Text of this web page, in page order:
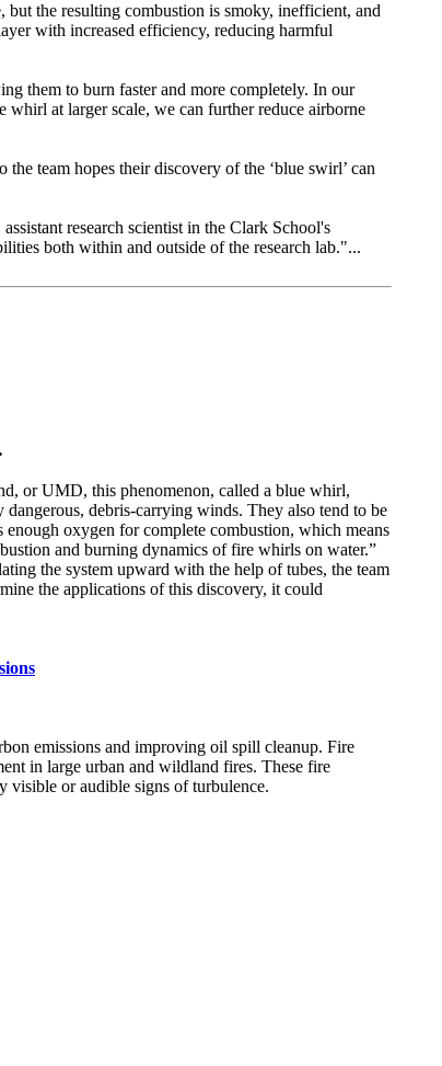
the resulting combustion is smoky, inefficient, and
with increased efficiency, reducing harmful
them to burn faster and more completely. In our
whirl at larger scale, we can further reduce airborne
team hopes their discovery of the ‘blue swirl’ can
research scientist in the Clark School's
both within and outside of the research lab."...
or UMD, this phenomenon, called a blue whirl,
debris-carrying winds. They also tend to be
oxygen for complete combustion, which means
and burning dynamics of fire whirls on water.”
the system upward with the help of tubes, the team
the applications of this discovery, it could
emissions and improving oil spill cleanup. Fire
in large urban and wildland fires. These fire
visible or audible signs of turbulence.